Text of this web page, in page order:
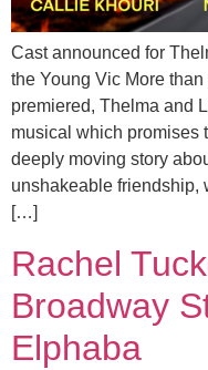
Cast announced for
the Young Vic More
premiered, Thelma and
musical which promises
deeply moving story
unshakeable friendship,
[…]
Rachel
Broadway
Elphaba